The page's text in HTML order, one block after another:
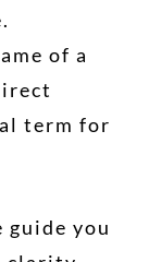
of a
term for
guide you